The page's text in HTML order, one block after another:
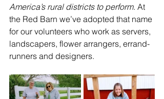
America’s rural districts to perform. At
the Red Barn we’ve adopted that name
for our volunteers who work as servers,
landscapers, flower arrangers, errand-
runners and designers.